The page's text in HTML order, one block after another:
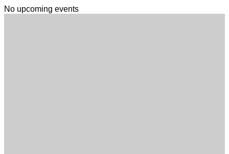
No upcoming events